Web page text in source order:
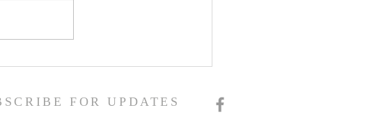
FOR UPDATES